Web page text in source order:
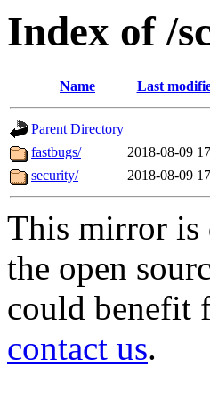
Index of /
Name Last
Parent Directory
fastbugs/
2018-08-09
security/
2018-08-09
This mirror is
the open
could benefit
contact us.